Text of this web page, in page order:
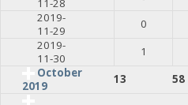
11-28
2019-
11-29
0
2019-
11-30
1
October
2019
13 58